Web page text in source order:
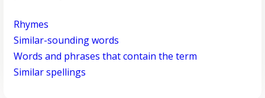
Rhymes
Similar-sounding words
Words and phrases that contain the term
Similar spellings